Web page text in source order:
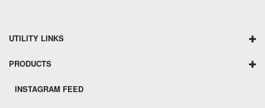
UTILITY LINKS
PRODUCTS
INSTAGRAM FEED